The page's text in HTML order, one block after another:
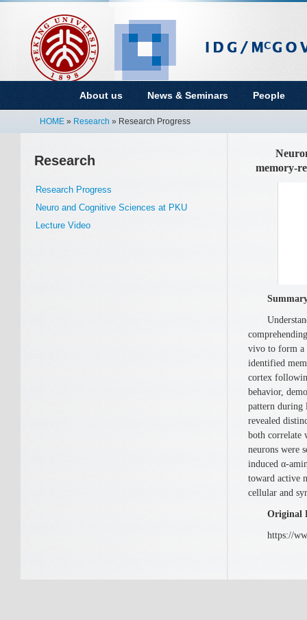
About us News & Seminars People
HOME » Research » Research Progress
Research
Research Progress
Neuro and Cognitive Sciences at PKU
Lecture Video
memory-
vivo to form a
identified
cortex
behavior,
pattern during
revealed
both correlate
neurons were
induced α-
toward active
cellular and
Original
https://